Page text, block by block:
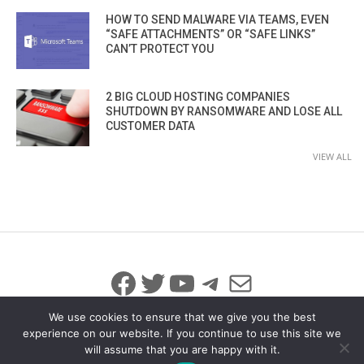
HOW TO SEND MALWARE VIA TEAMS, EVEN
“SAFE ATTACHMENTS” OR “SAFE LINKS”
CAN’T PROTECT YOU
2 BIG CLOUD HOSTING COMPANIES
SHUTDOWN BY RANSOMWARE AND LOSE ALL
CUSTOMER DATA
VIEW ALL
Facebook
Twitter
YouTube
Telegram
Mail
© 2026 All Rights Reserved
We use cookies to ensure that we give you the best
experience on our website. If you continue to use this site we
will assume that you are happy with it.